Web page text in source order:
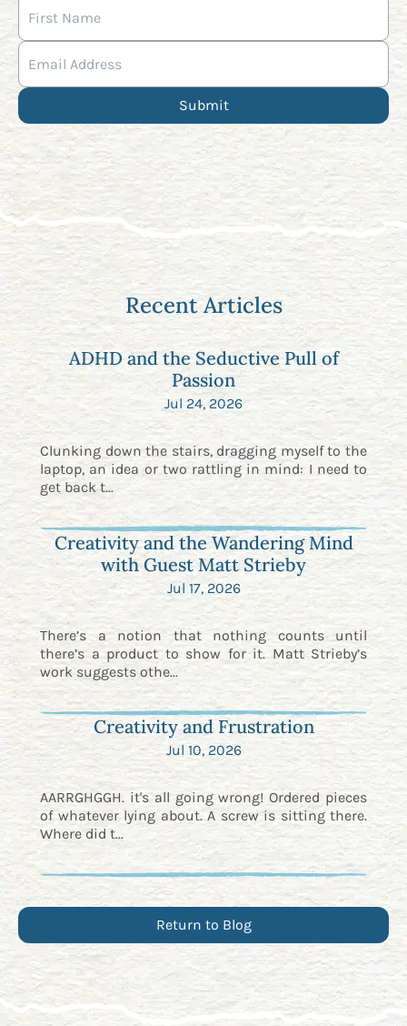
Recent Articles
ADHD and the Seductive Pull of
Passion
Jul 24, 2026
Clunking down the stairs, dragging myself to the
laptop, an idea or two rattling in mind: I need to
get back t...
Creativity and the Wandering Mind
with Guest Matt Strieby
Jul 17, 2026
There’s a notion that nothing counts until
there’s a product to show for it. Matt Strieby’s
work suggests othe...
Creativity and Frustration
Jul 10, 2026
AARRGHGGH. it's all going wrong! Ordered pieces
of whatever lying about. A screw is sitting there.
Where did t...
Return to Blog